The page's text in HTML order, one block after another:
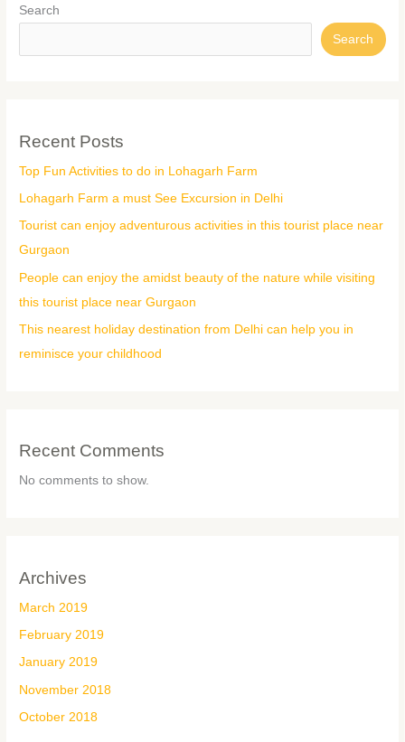
Search
Search
Recent Posts
Top Fun Activities to do in Lohagarh Farm
Lohagarh Farm a must See Excursion in Delhi
Tourist can enjoy adventurous activities in this tourist place near
Gurgaon
People can enjoy the amidst beauty of the nature while visiting
this tourist place near Gurgaon
This nearest holiday destination from Delhi can help you in
reminisce your childhood
Recent Comments
No comments to show.
Archives
March 2019
February 2019
January 2019
November 2018
October 2018